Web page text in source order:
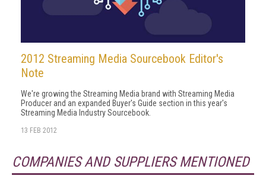
2012 Streaming Media Sourcebook Editor's
Note
We're growing the Streaming Media brand with Streaming Media
Producer and an expanded Buyer's Guide section in this year's
Streaming Media Industry Sourcebook.
13 FEB 2012
COMPANIES AND SUPPLIERS MENTIONED